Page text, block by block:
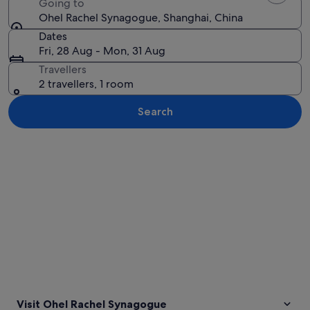
Going to
Ohel Rachel Synagogue, Shanghai, China
Dates
Fri, 28 Aug - Mon, 31 Aug
Travellers
2 travellers, 1 room
Search
Visit Ohel Rachel Synagogue